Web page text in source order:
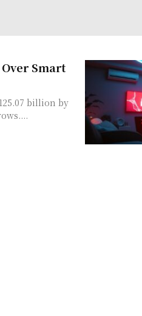
Smart
billion by